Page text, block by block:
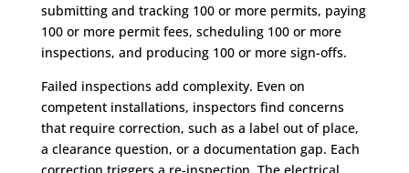
submitting and tracking 100 or more permits, paying
100 or more permit fees, scheduling 100 or more
inspections, and producing 100 or more sign-offs.
Failed inspections add complexity. Even on
competent installations, inspectors find concerns
that require correction, such as a label out of place,
a clearance question, or a documentation gap. Each